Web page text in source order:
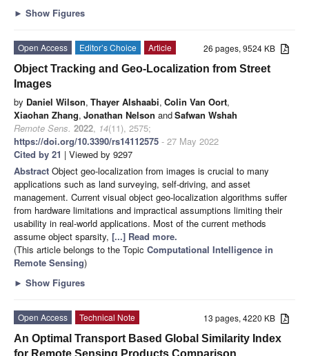
► Show Figures
26 pages, 9524 KB
Open Access Editor’s Choice
Article
Object Tracking and Geo-Localization from Street
Images
by Daniel Wilson, Thayer Alshaabi, Colin Van Oort,
Xiaohan Zhang, Jonathan Nelson andSafwan Wshah
Remote Sens. 2022, 14(11), 2575;
https://doi.org/10.3390/rs14112575 - 27 May 2022
Cited by 21 | Viewed by 9297
Abstract Object geo-localization from images is crucial to many
applications such as land surveying, self-driving, and asset
management. Current visual object geo-localization algorithms suffer
from hardware limitations and impractical assumptions limiting their
usability in real-world applications. Most of the current methods
assume object sparsity, [...] Read more.
(This article belongs to the Topic Computational Intelligence in
Remote Sensing)
► Show Figures
13 pages, 4220 KB
Open Access
Technical Note
An Optimal Transport Based Global Similarity Index
for Remote Sensing Products Comparison